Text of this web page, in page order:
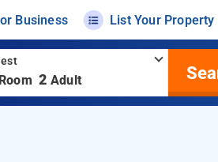
Business List Your Property
Room 2 Adult